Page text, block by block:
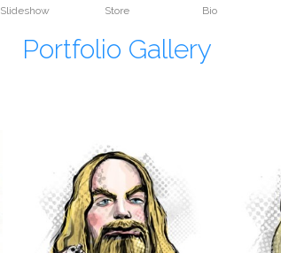
Slideshow Store Bio
Portfolio Gallery